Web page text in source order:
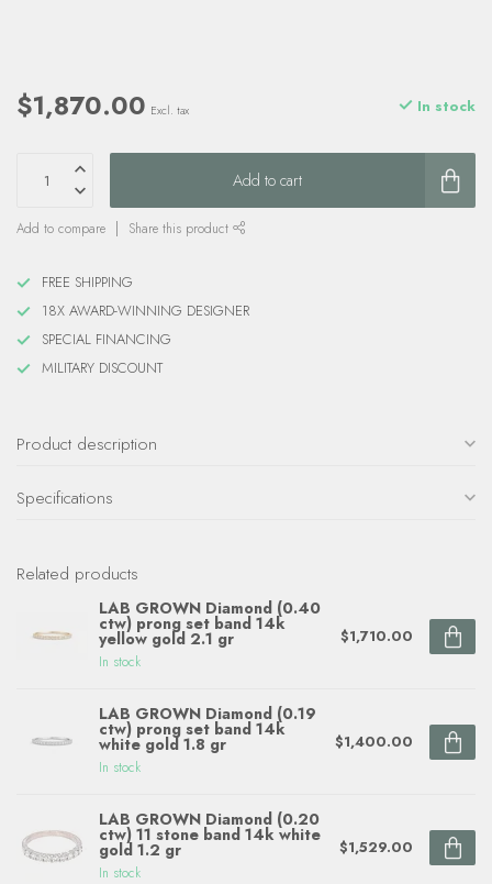
$1,870.00 Excl. tax In stock
Add to cart
Add to compare Share this product
FREE SHIPPING
18X AWARD-WINNING DESIGNER
SPECIAL FINANCING
MILITARY DISCOUNT
Product description
Specifications
Related products
LAB GROWN Diamond (0.40
ctw) prong set band 14k
yellow gold 2.1 gr
In stock
$1,710.00
LAB GROWN Diamond (0.19
ctw) prong set band 14k
white gold 1.8 gr
In stock
$1,400.00
LAB GROWN Diamond (0.20
ctw) 11 stone band 14k white
gold 1.2 gr
In stock
$1,529.00